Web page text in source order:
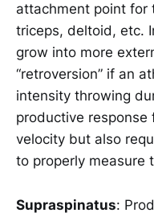
attachment point for
triceps, deltoid, etc.
grow into more
“retroversion” if an
intensity throwing
productive
velocity but also
to properly measure
Supraspinatus: